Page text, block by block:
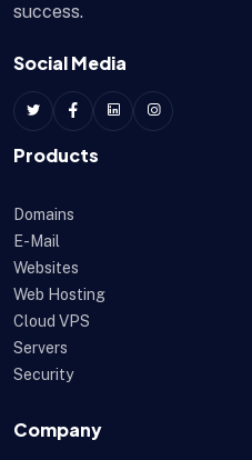
success.
Social Media
Products
Domains
E-Mail
Websites
Web Hosting
Cloud VPS
Servers
Security
Company